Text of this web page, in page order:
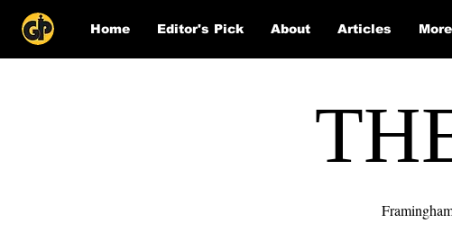
Home Editor's Pick About Articles More